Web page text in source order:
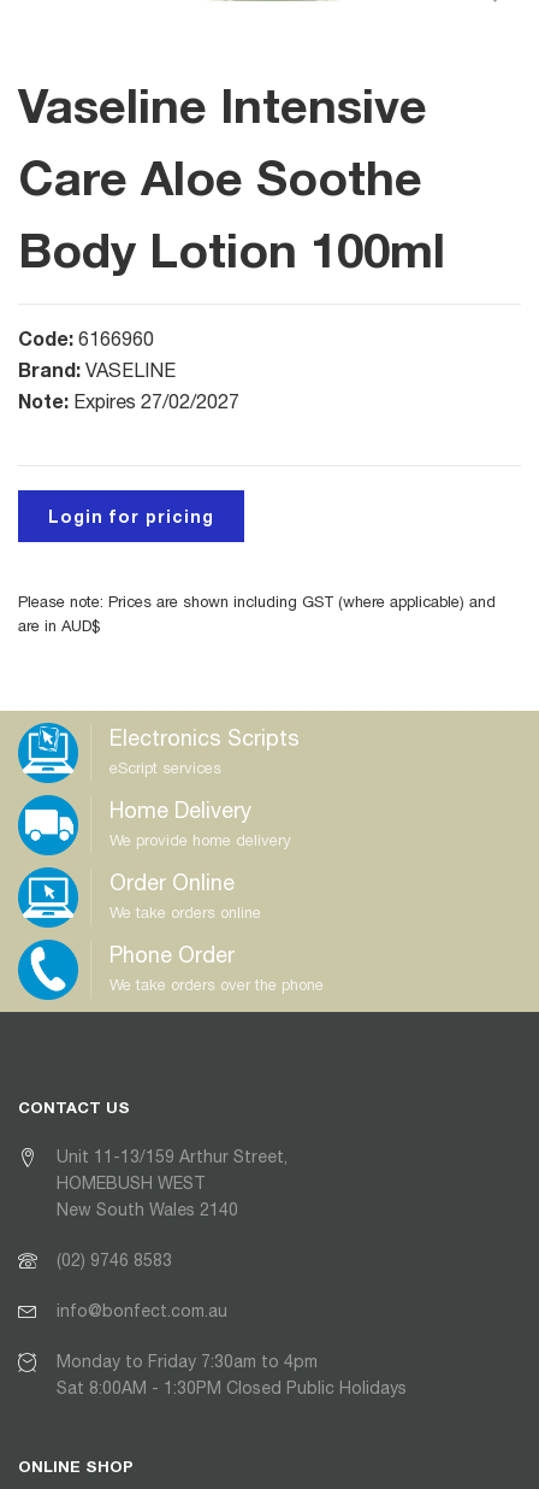
Vaseline Intensive
Care Aloe Soothe
Body Lotion 100ml
Code: 6166960
Brand: VASELINE
Note: Expires 27/02/2027
Login for pricing
Please note: Prices are shown including GST (where applicable) and
are in AUD$
Electronics Scripts
eScript services
Home Delivery
We provide home delivery
Order Online
We take orders online
Phone Order
We take orders over the phone
CONTACT US
Unit 11-13/159 Arthur Street,
HOMEBUSH WEST
New South Wales 2140
(02) 9746 8583
info@bonfect.com.au
Monday to Friday 7:30am to 4pm
Sat 8:00AM - 1:30PM Closed Public Holidays
ONLINE SHOP